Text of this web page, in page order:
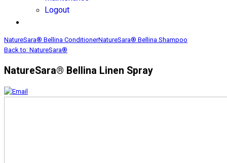
Logout
NatureSara® Bellina ConditionerNatureSara® Bellina Shampoo
Back to: NatureSara®
NatureSara® Bellina Linen Spray